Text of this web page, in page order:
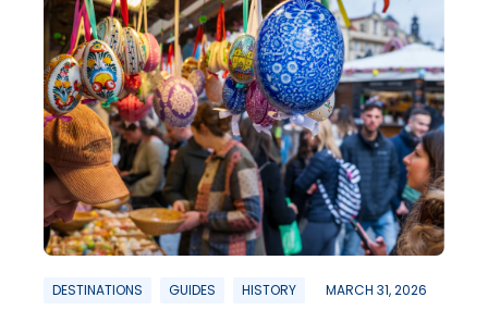
DESTINATIONS GUIDES HISTORY MARCH 31, 2026